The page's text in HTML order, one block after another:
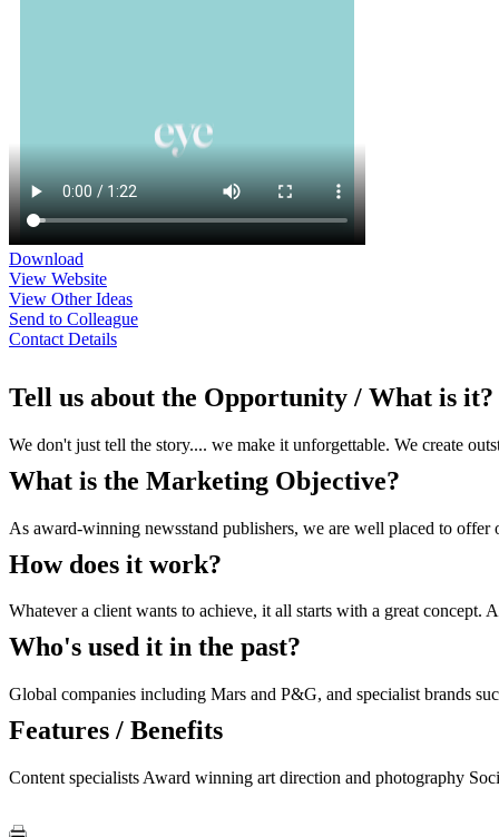
Download
View Website
View Other Ideas
Send to Colleague
Contact Details
Tell us about the Opportunity / What is it?
We don't just tell the story.... we make it unforgettable. We create
What is the Marketing Objective?
As award-winning newsstand publishers, we are well placed to offer
How does it work?
Whatever a client wants to achieve, it all starts with a great
Who's used it in the past?
Global companies including Mars and P&G, and specialist brands
Features / Benefits
Content specialists Award winning art direction and photography